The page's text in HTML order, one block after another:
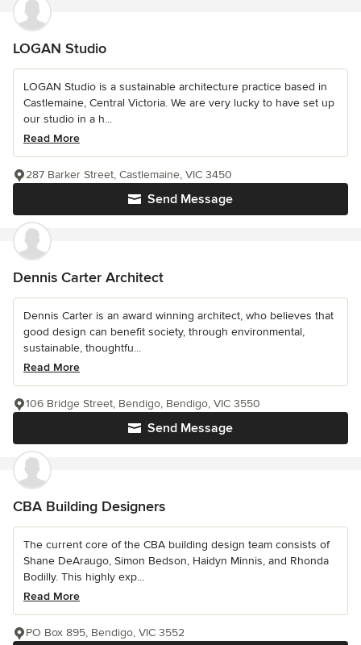
LOGAN Studio
LOGAN Studio is a sustainable architecture practice based in
Castlemaine, Central Victoria. We are very lucky to have set up
our studio in a h...
Read More
Send Message
287 Barker Street, Castlemaine, VIC 3450
Dennis Carter Architect
Dennis Carter is an award winning architect, who believes that
good design can benefit society, through environmental,
sustainable, thoughtfu...
Read More
Send Message
106 Bridge Street, Bendigo, Bendigo, VIC 3550
CBA Building Designers
The current core of the CBA building design team consists of
Shane DeAraugo, Simon Bedson, Haidyn Minnis, and Rhonda
Bodilly. This highly exp...
Read More
PO Box 895, Bendigo, VIC 3552